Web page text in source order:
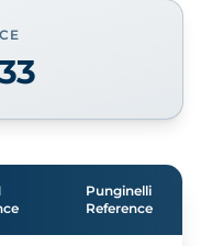
Punginelli
Reference